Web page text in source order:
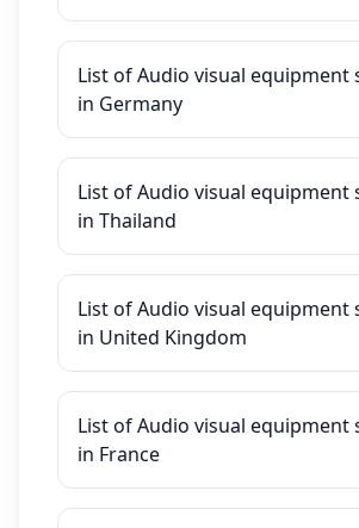
List of Audio visual equipment
in Germany
List of Audio visual equipment
in Thailand
List of Audio visual equipment
in United Kingdom
List of Audio visual equipment
in France